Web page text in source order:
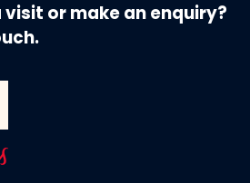
or make an enquiry?